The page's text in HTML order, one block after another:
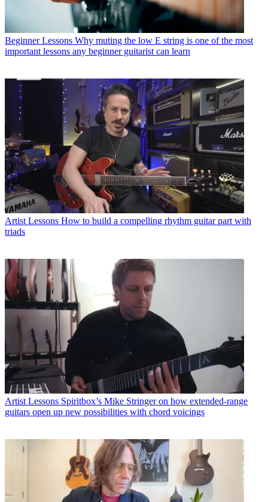
Beginner Lessons Why muting the low E string is one of the most
important lessons any beginner guitarist can learn
Artist Lessons How to build a compelling rhythm guitar part with
triads
Artist Lessons Spiritbox’s Mike Stringer on how extended-range
guitars open up new possibilities with chord voicings